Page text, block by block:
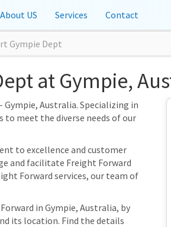
About US Services Contact
Gympie Dept
at Gympie,
Australia. Specializing in
to meet the diverse needs of our
to excellence and customer
and facilitate Freight Forward
Forward services, our team of
in Gympie, Australia, by
its location. Find the details